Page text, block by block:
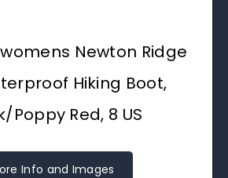
Newton Ridge
Hiking Boot,
Poppy Red, 8 US
Info and Images